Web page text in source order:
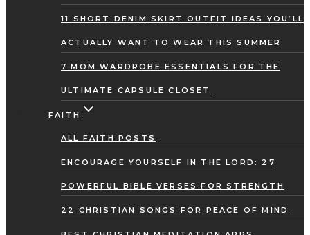
11 SHORT DENIM SKIRT OUTFIT IDEAS YOU’LL
ACTUALLY WANT TO WEAR THIS SUMMER
7 MOM WARDROBE ESSENTIALS FOR THE
ULTIMATE CAPSULE CLOSET
FAITH
ALL FAITH POSTS
ENCOURAGE YOURSELF IN THE LORD: 27
POWERFUL BIBLE VERSES FOR STRENGTH
22 CHRISTIAN SONGS FOR PEACE OF MIND